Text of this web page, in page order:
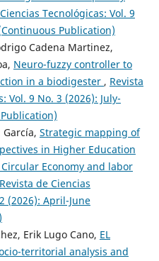
Tecnológicas: Vol. 9
Publication)
Cadena Martinez,
Neuro-fuzzy controller to
in a biodigester , Revista
Vol. 9 No. 3 (2026): July-
Strategic mapping of
in Higher Education
Economy and labor
Revista de Ciencias
(2026): April-June
Erik Lugo Cano, EL
territorial analysis and